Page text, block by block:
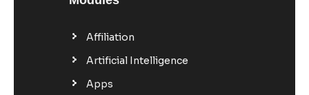
Affiliation
Artificial Intelligence
Apps